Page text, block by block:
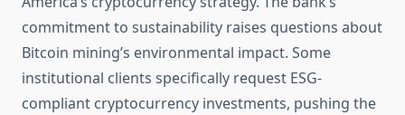
commitment to sustainability raises questions about
Bitcoin mining’s environmental impact. Some
institutional clients specifically request ESG-
compliant cryptocurrency investments, pushing the